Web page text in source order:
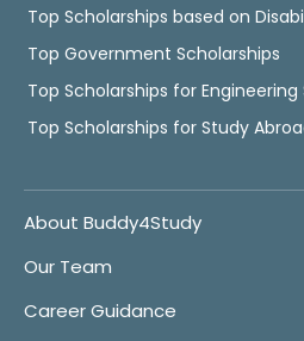
Top Scholarships based on
Top Government Scholarships
Top Scholarships for
Top Scholarships for Study
About Buddy4Study
Our Team
Career Guidance